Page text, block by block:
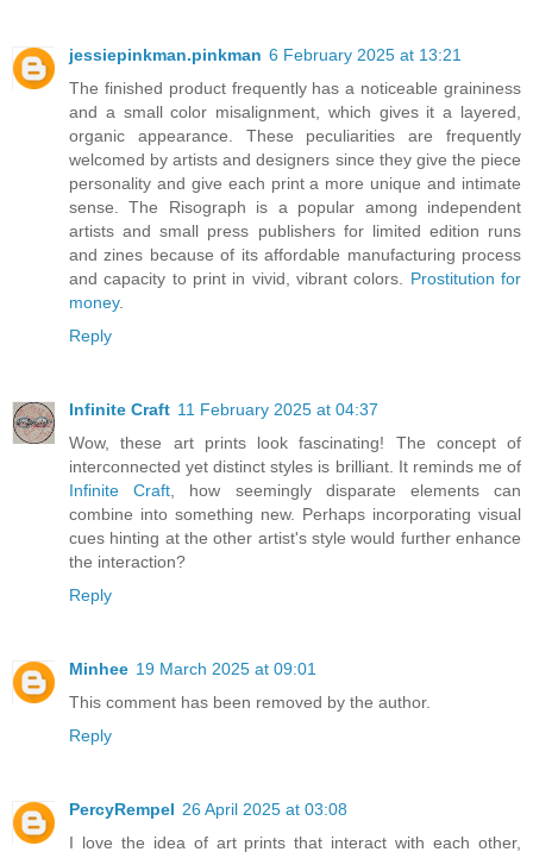
jessiepinkman.pinkman 6 February 2025 at 13:21
The finished product frequently has a noticeable graininess
and a small color misalignment, which gives it a layered,
organic appearance. These peculiarities are frequently
welcomed by artists and designers since they give the piece
personality and give each print a more unique and intimate
sense. The Risograph is a popular among independent
artists and small press publishers for limited edition runs
and zines because of its affordable manufacturing process
and capacity to print in vivid, vibrant colors.
Prostitution for
money.
Reply
Infinite Craft 11 February 2025 at 04:37
Wow, these art prints look fascinating! The concept of
interconnected yet distinct styles is brilliant. It reminds me of
Infinite Craft , how seemingly disparate elements can
combine into something new. Perhaps incorporating visual
cues hinting at the other artist's style would further enhance
the interaction?
Reply
Minhee 19 March 2025 at 09:01
This comment has been removed by the author.
Reply
PercyRempel 26 April 2025 at 03:08
I love the idea of art prints that interact with each other,